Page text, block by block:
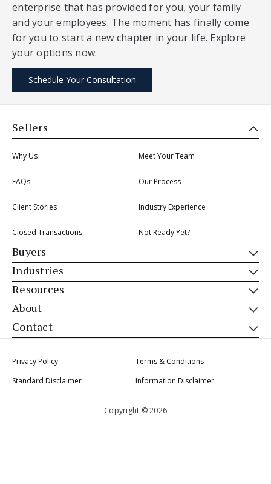
enterprise that has provided for you, your family
and your employees. The moment has finally come
for you to start a new chapter in your life. Explore
your options now.
Schedule Your Consultation
Sellers
Why Us Meet Your Team
FAQs Our Process
Client Stories Industry Experience
Closed Transactions Not Ready Yet?
Buyers
Industries
Resources
About
Contact
Privacy Policy
Terms & Conditions
Standard Disclaimer
Information Disclaimer
Copyright © 2026